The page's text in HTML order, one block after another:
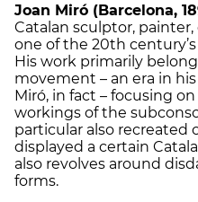
Joan Miró (Barcelona,
Catalan sculptor,
one of the 20th
His work primarily
movement – an era in
Miró, in fact – focusing
workings of the
particular also recreated
displayed a certain
also revolves around
forms.